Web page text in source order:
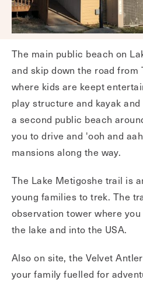
The main public beach on
and skip down the road
where kids are keept
play structure and kayak
a second public beach
you to drive and 'ooh and
mansions along the way.
The Lake Metigoshe trail is
young families to trek. The
observation tower where
the lake and into the USA.
Also on site, the Velvet
your family fuelled for